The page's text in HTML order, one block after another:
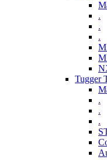
.
.
.
Tugger
.
.
.